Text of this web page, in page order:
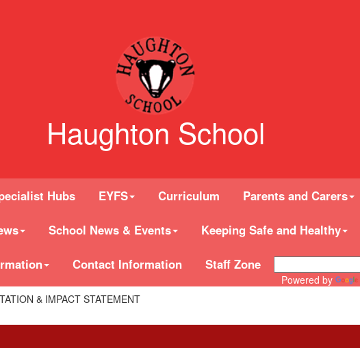
Haughton School
Hubs EYFS Curriculum Parents and Carers
School News & Events Keeping Safe and Healthy
Contact Information Staff Zone
Powered by
& IMPACT STATEMENT